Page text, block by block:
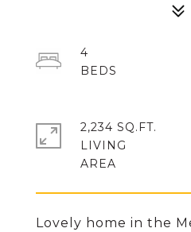
Lovely home in the
4
2,234 SQ.FT.
LIVING